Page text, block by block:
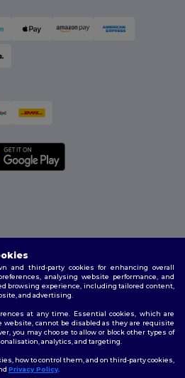
Policy
and third-party cookies for enhancing overall
analysing website performance, and
browsing experience, including tailored content,
and advertising.
at any time. Essential cookies, which are
cannot be disabled as they are requisite
you may choose to allow or block other types of
analytics, and targeting.
how to control them, and on third-party cookies,
Privacy Policy.